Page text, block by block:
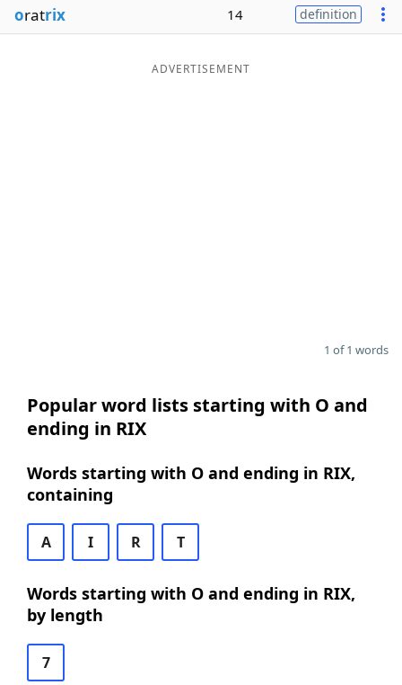
Word List
oratrix 14 definition
ADVERTISEMENT
1 of 1 words
Popular word lists starting with O and
ending in RIX
Words starting with O and ending in RIX,
containing
A I R T
Words starting with O and ending in RIX,
by length
7